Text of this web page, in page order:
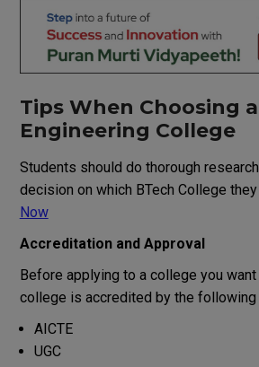
Tips When Choosing a
Engineering College
Students should do thorough research
decision on which BTech College they
Now
Accreditation and Approval
Before applying to a college you want
college is accredited by the following
AICTE
UGC